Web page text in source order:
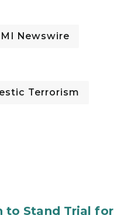
MI Newswire
Terrorism
to Stand Trial for